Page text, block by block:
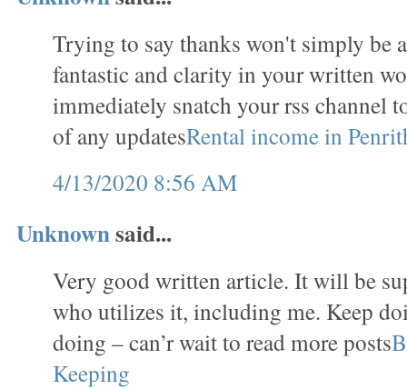
Trying to say thanks won't simply be
fantastic and clarity in your written
immediately snatch your rss channel
of any updatesRental income in
4/13/2020 8:56 AM
Unknownsaid...
Very good written article. It will be
who utilizes it, including me. Keep
doing – can’r wait to read more posts
Keeping